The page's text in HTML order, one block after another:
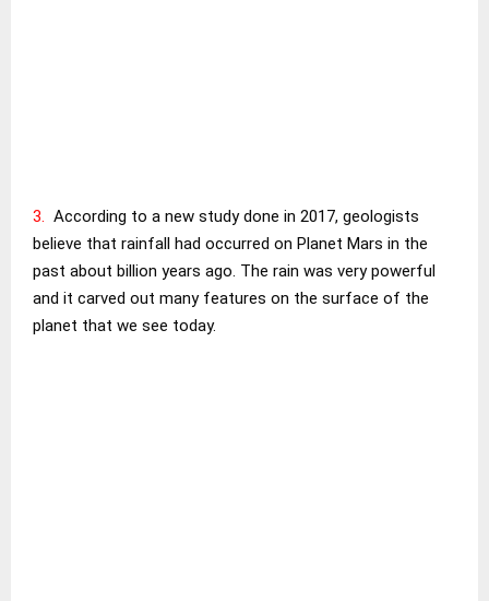
3. According to a new study done in 2017, geologists
believe that rainfall had occurred on Planet Mars in the
past about billion years ago. The rain was very powerful
and it carved out many features on the surface of the
planet that we see today.